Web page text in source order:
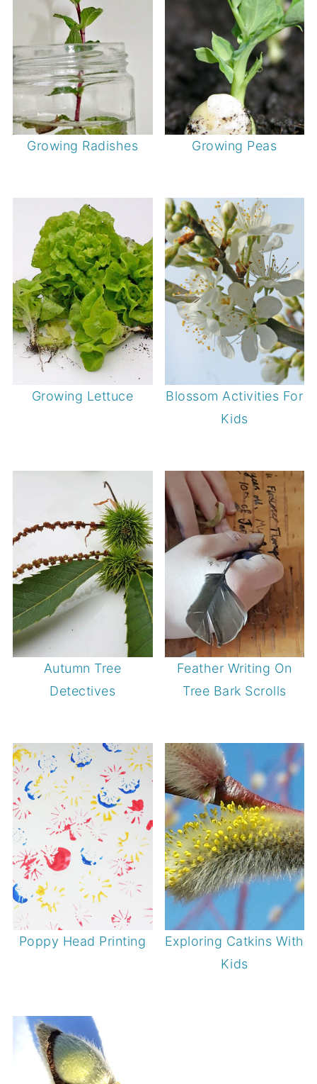
Growing Radishes Growing Peas
Growing Lettuce
Blossom Activities For
Kids
Autumn Tree
Detectives
Feather Writing On
Tree Bark Scrolls
Poppy Head Printing
Exploring Catkins With
Kids